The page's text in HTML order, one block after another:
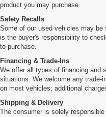
product you may purchase.
Safety Recalls
Some of our used vehicles may
is the buyer's responsibility to
to purchase.
Financing & Trade-Ins
We offer all types of financing and
situations. We welcome any trade-
on most vehicles; additional
Shipping & Delivery
The consumer is solely